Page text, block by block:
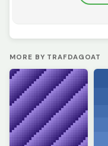
MORE BY TRAFDAGOAT